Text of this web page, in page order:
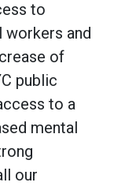
to
workers and
of
public
to a
mental
our